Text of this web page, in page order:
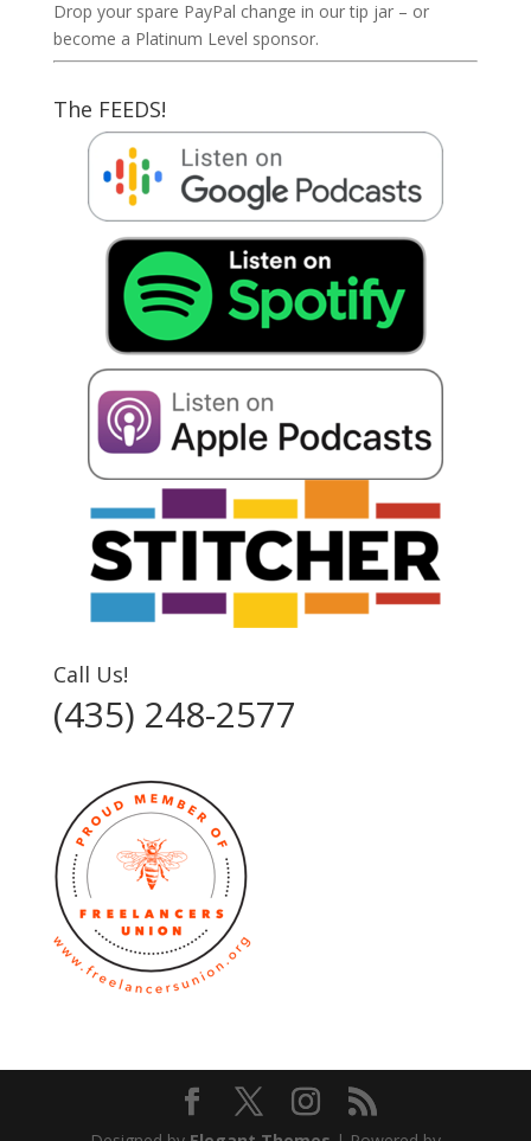
Drop your spare PayPal change in our tip jar – or
become a Platinum Level sponsor.
The FEEDS!
Call Us!
(435) 248-2577‬